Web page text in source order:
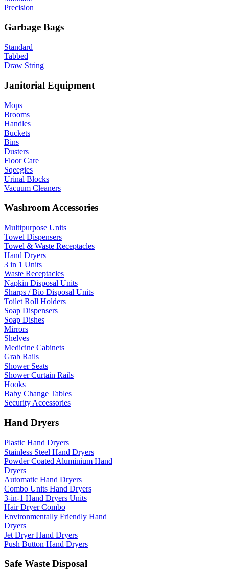
Precision
Garbage Bags
Standard
Tabbed
Draw String
Janitorial Equipment
Mops
Brooms
Handles
Buckets
Bins
Dusters
Floor Care
Sqeegies
Urinal Blocks
Vacuum Cleaners
Washroom Accessories
Multipurpose Units
Towel Dispensers
Towel & Waste Receptacles
Hand Dryers
3 in 1 Units
Waste Receptacles
Napkin Disposal Units
Sharps / Bio Disposal Units
Toilet Roll Holders
Soap Dispensers
Soap Dishes
Mirrors
Shelves
Medicine Cabinets
Grab Rails
Shower Seats
Shower Curtain Rails
Hooks
Baby Change Tables
Security Accessories
Hand Dryers
Plastic Hand Dryers
Stainless Steel Hand Dryers
Powder Coated Aluminium Hand
Dryers
Automatic Hand Dryers
Combo Units Hand Dryers
3-in-1 Hand Dryers Units
Hair Dryer Combo
Environmentally Friendly Hand
Dryers
Jet Dryer Hand Dryers
Push Button Hand Dryers
Safe Waste Disposal